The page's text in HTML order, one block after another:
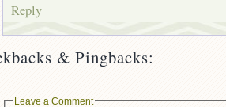
Reply
& Pingbacks:
Leave a Comment